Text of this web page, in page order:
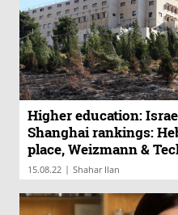
Higher education:
Shanghai rankings:
place, Weizmann &
15.08.22 | Shahar Ilan